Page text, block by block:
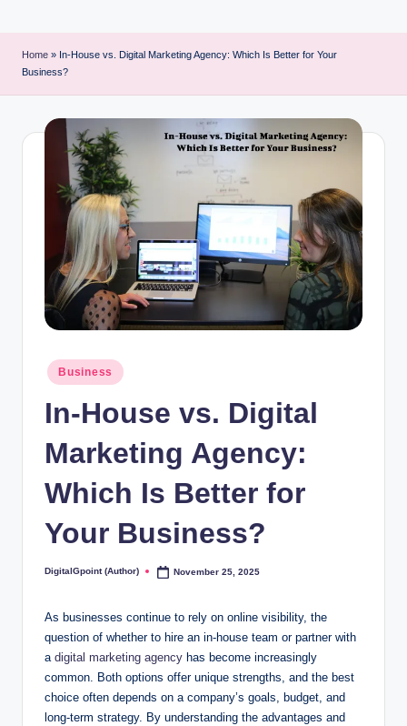
Home » In-House vs. Digital Marketing Agency: Which Is Better for Your
Business?
Posted
in
Business
In-House vs. Digital
Marketing Agency:
Which Is Better for
Your Business?
Posted
DigitalGpoint (Author) November 25, 2025
As businesses continue to rely on online visibility, the
question of whether to hire an in-house team or partner with
a digital marketing agency has become increasingly
common. Both options offer unique strengths, and the best
choice often depends on a company’s goals, budget, and
long-term strategy. By understanding the advantages and